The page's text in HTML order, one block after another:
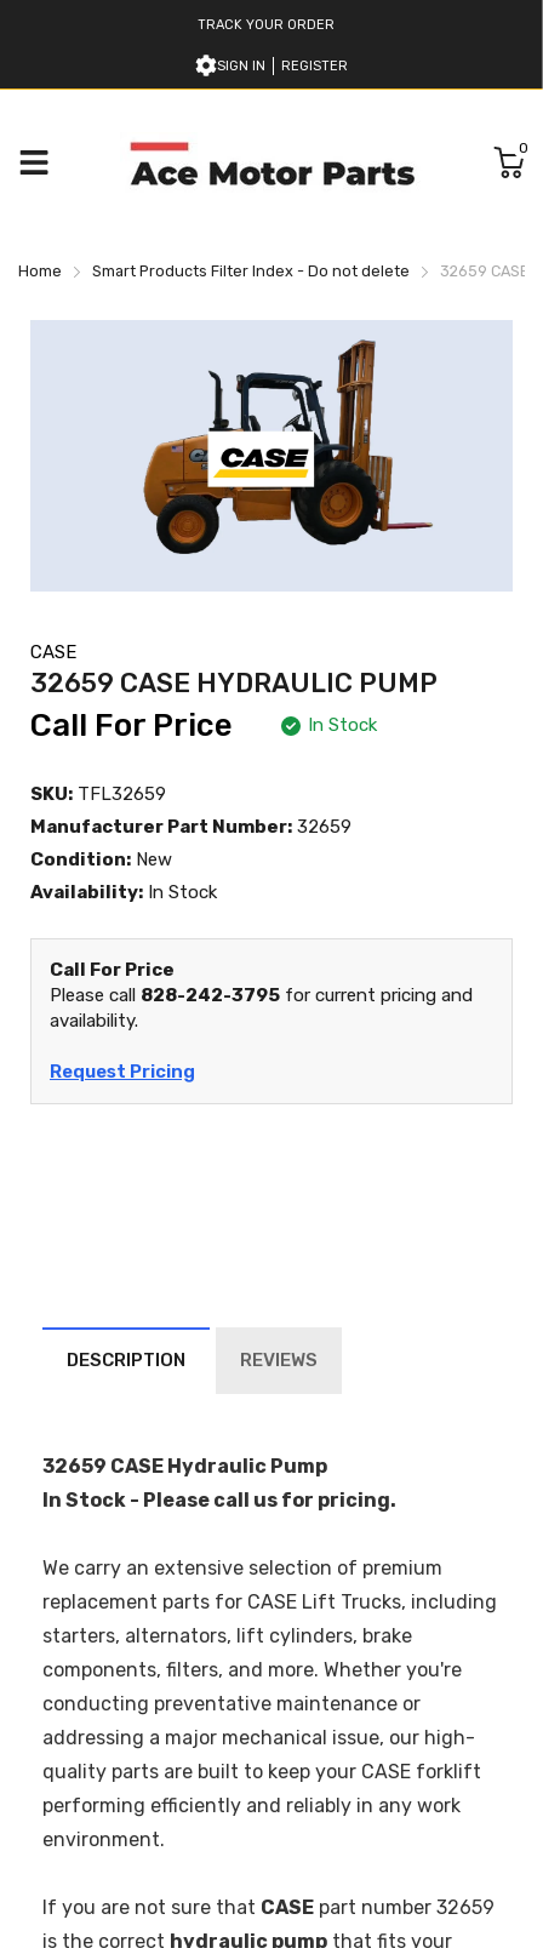
TRACK YOUR ORDER
SIGN IN REGISTER
0
Home Smart Products Filter Index - Do not delete 32659 CASE
CASE
32659 CASE HYDRAULIC PUMP
Call For Price In Stock
SKU: TFL32659
Manufacturer Part Number: 32659
Condition: New
Availability: In Stock
Call For Price
Please call 828-242-3795 for current pricing and
availability.
Request Pricing
DESCRIPTION REVIEWS
32659 CASE Hydraulic Pump
In Stock - Please call us for pricing.
We carry an extensive selection of premium
replacement parts for CASE Lift Trucks, including
starters, alternators, lift cylinders, brake
components, filters, and more. Whether you're
conducting preventative maintenance or
addressing a major mechanical issue, our high-
quality parts are built to keep your CASE forklift
performing efficiently and reliably in any work
environment.
If you are not sure that CASE part number 32659
is the correct hydraulic pump that fits your